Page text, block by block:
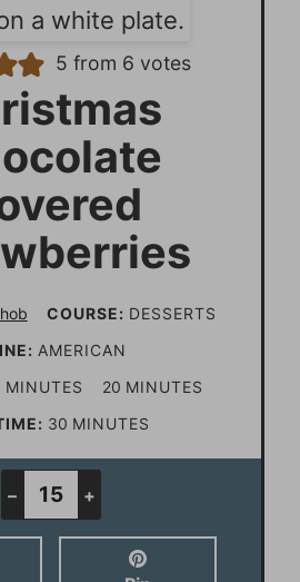
5 from 6 votes
COURSE: DESSERTS
AMERICAN
m
i
t
MINUTES 20m
i
MINUTES
30 m
i
u
MINUTES
– +